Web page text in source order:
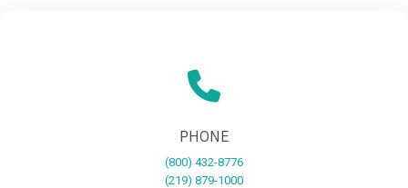
PHONE
(800) 432-8776
(219) 879-1000